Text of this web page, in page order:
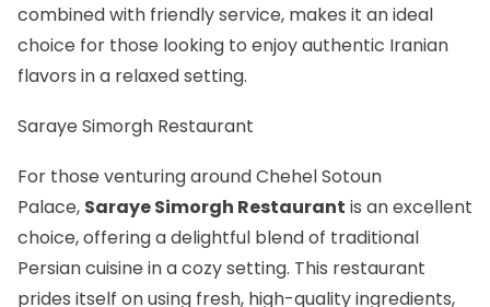
combined with friendly service, makes it an ideal
choice for those looking to enjoy authentic Iranian
flavors in a relaxed setting.
Saraye Simorgh Restaurant
For those venturing around Chehel Sotoun
Palace, Saraye Simorgh Restaurant is an excellent
choice, offering a delightful blend of traditional
Persian cuisine in a cozy setting. This restaurant
prides itself on using fresh, high-quality ingredients,